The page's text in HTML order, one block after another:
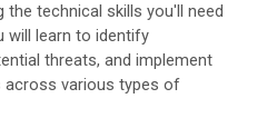
the technical skills you'll need
will learn to identify
threats, and implement
various types of